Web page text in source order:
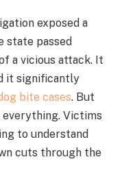
exposed a
state passed
a vicious attack. It
it significantly
bite cases. But
everything. Victims
to understand
cuts through the